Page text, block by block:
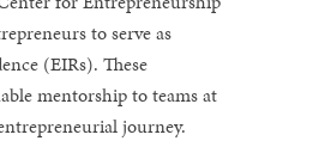
to serve as
(EIRs). These
mentorship to teams at
journey.